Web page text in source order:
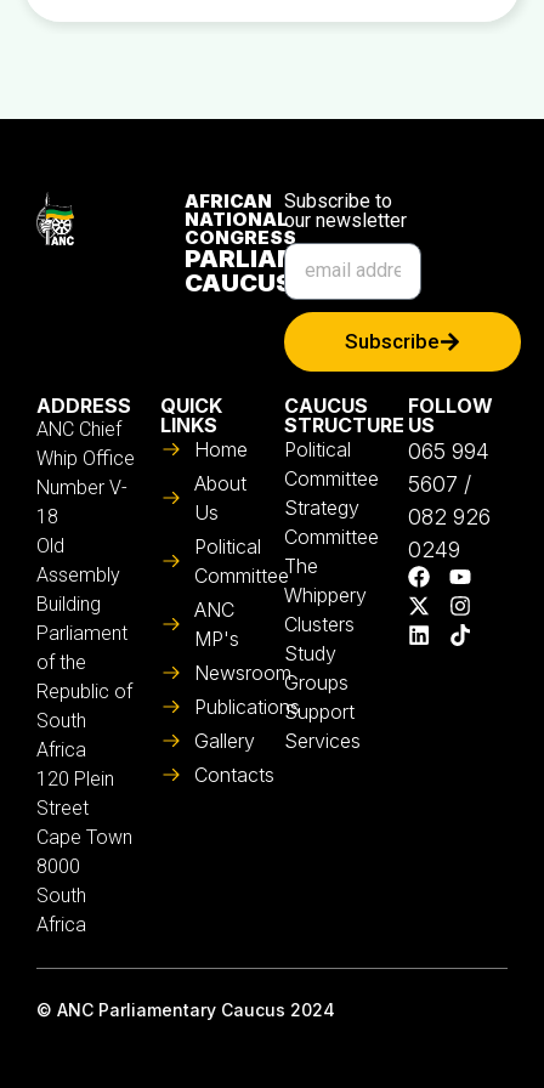
AFRICAN
NATIONAL
CONGRESS
PARLIAMENTARY
CAUCUS
Subscribe to
our newsletter
Subscribe
ADDRESS
ANC Chief
Whip Office
Number V-
18
Old
Assembly
Building
Parliament
of the
Republic of
South
Africa
120 Plein
Street
Cape Town
8000
South
Africa
QUICK
LINKS
Home
About
Us
Political
Committee
ANC
MP's
Newsroom
Publications
Gallery
Contacts
CAUCUS
STRUCTURE
Political
Committee
Strategy
Committee
The
Whippery
Clusters
Study
Groups
Support
Services
FOLLOW
US
065 994
5607 /
082 926
0249
© ANC Parliamentary Caucus 2024